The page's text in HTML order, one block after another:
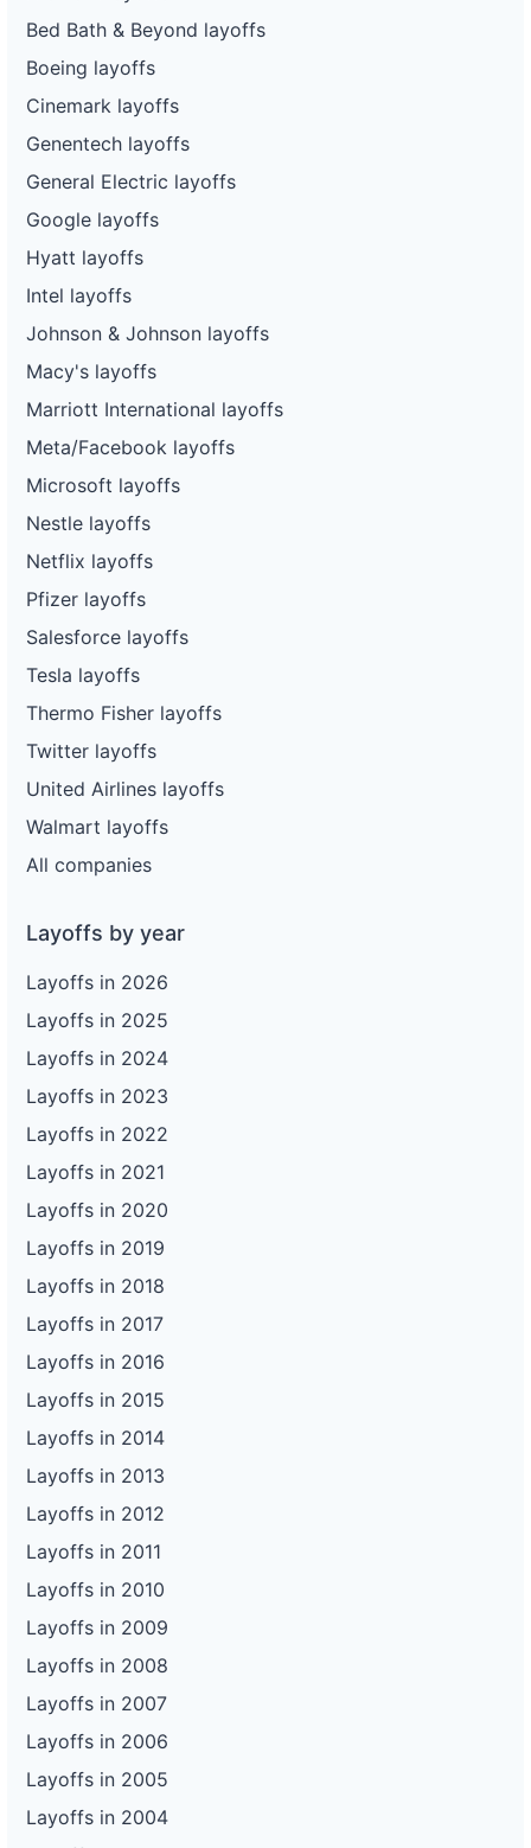
Bed Bath & Beyond layoffs
Boeing layoffs
Cinemark layoffs
Genentech layoffs
General Electric layoffs
Google layoffs
Hyatt layoffs
Intel layoffs
Johnson & Johnson layoffs
Macy's layoffs
Marriott International layoffs
Meta/Facebook layoffs
Microsoft layoffs
Nestle layoffs
Netflix layoffs
Pfizer layoffs
Salesforce layoffs
Tesla layoffs
Thermo Fisher layoffs
Twitter layoffs
United Airlines layoffs
Walmart layoffs
All companies
Layoffs by year
Layoffs in 2026
Layoffs in 2025
Layoffs in 2024
Layoffs in 2023
Layoffs in 2022
Layoffs in 2021
Layoffs in 2020
Layoffs in 2019
Layoffs in 2018
Layoffs in 2017
Layoffs in 2016
Layoffs in 2015
Layoffs in 2014
Layoffs in 2013
Layoffs in 2012
Layoffs in 2011
Layoffs in 2010
Layoffs in 2009
Layoffs in 2008
Layoffs in 2007
Layoffs in 2006
Layoffs in 2005
Layoffs in 2004